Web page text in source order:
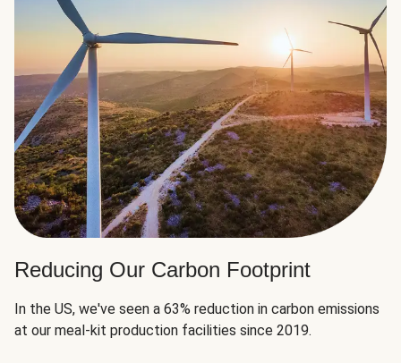
Reducing Our Carbon Footprint
In the US, we've seen a 63% reduction in carbon emissions
at our meal-kit production facilities since 2019.